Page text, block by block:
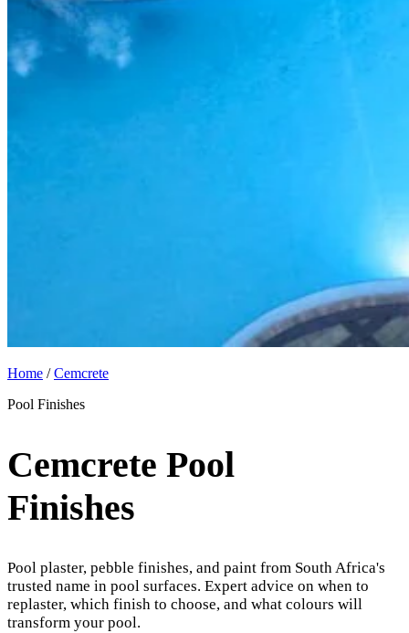
Home /Cemcrete
Pool Finishes
Cemcrete Pool
Finishes
Pool plaster, pebble finishes, and paint from South Africa's
trusted name in pool surfaces. Expert advice on when to
replaster, which finish to choose, and what colours will
transform your pool.